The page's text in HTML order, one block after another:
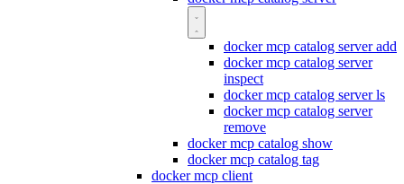
docker mcp catalog server add
docker mcp catalog server
inspect
docker mcp catalog server ls
docker mcp catalog server
remove
docker mcp catalog show
docker mcp catalog tag
docker mcp client